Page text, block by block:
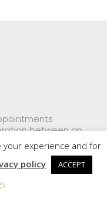
between an
owners and
offerings on the
goal: to be
scheduling
your experience and for
policy ACCEPT